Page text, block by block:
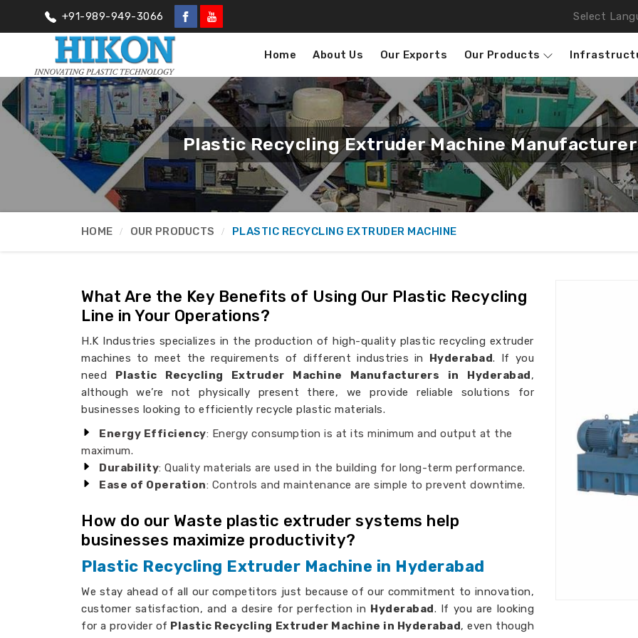
+91-989-949-3066 Select
Home About Us Our Exports Our Products
Plastic Recycling Extruder Machine
HOME OUR PRODUCTS PLASTIC RECYCLING EXTRUDER MACHINE
What Are the Key Benefits of Using Our Plastic Recycling
Line in Your Operations?
H.K Industries specializes in the production of high-quality plastic recycling extruder
machines to meet the requirements of different industries in Hyderabad. If you
need Plastic Recycling Extruder Machine Manufacturers in Hyderabad,
although we’re not physically present there, we provide reliable solutions for
businesses looking to efficiently recycle plastic materials.
Energy Efficiency: Energy consumption is at its minimum and output at the
maximum.
Durability: Quality materials are used in the building for long-term performance.
Ease of Operation: Controls and maintenance are simple to prevent downtime.
How do our Waste plastic extruder systems help
businesses maximize productivity?
Plastic Recycling Extruder Machine in Hyderabad
We stay ahead of all our competitors just because of our commitment to innovation,
customer satisfaction, and a desire for perfection in Hyderabad. If you are looking
for a provider of Plastic Recycling Extruder Machine in Hyderabad, even though